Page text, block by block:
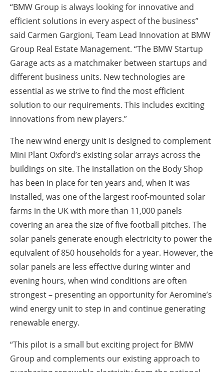
“BMW Group is always looking for innovative and
efficient solutions in every aspect of the business”
said Carmen Gargioni, Team Lead Innovation at BMW
Group Real Estate Management. “The BMW Startup
Garage acts as a matchmaker between startups and
different business units. New technologies are
essential as we strive to find the most efficient
solution to our requirements. This includes exciting
innovations from new players.”
The new wind energy unit is designed to complement
Mini Plant Oxford’s existing solar arrays across the
buildings on site. The installation on the Body Shop
has been in place for ten years and, when it was
installed, was one of the largest roof-mounted solar
farms in the UK with more than 11,000 panels
covering an area the size of five football pitches. The
solar panels generate enough electricity to power the
equivalent of 850 households for a year. However, the
solar panels are less effective during winter and
evening hours, when wind conditions are often
strongest – presenting an opportunity for Aeromine’s
wind energy unit to step in and continue generating
renewable energy.
“This pilot is a small but exciting project for BMW
Group and complements our existing approach to